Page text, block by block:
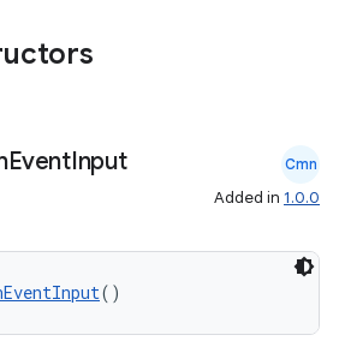
EventInput Cmn
Added in 1.0.0
()